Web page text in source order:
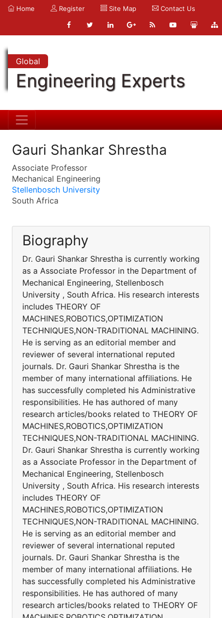
Home Register Site Map Contact Us
Global
Engineering Experts
Gauri Shankar Shrestha
Associate Professor
Mechanical Engineering
Stellenbosch University
South Africa
Biography
Dr. Gauri Shankar Shrestha is currently working
as a Associate Professor in the Department of
Mechanical Engineering, Stellenbosch
University , South Africa. His research interests
includes THEORY OF
MACHINES,ROBOTICS,OPTIMIZATION
TECHNIQUES,NON-TRADITIONAL MACHINING.
He is serving as an editorial member and
reviewer of several international reputed
journals. Dr. Gauri Shankar Shrestha is the
member of many international affiliations. He
has successfully completed his Administrative
responsibilities. He has authored of many
research articles/books related to THEORY OF
MACHINES,ROBOTICS,OPTIMIZATION
TECHNIQUES,NON-TRADITIONAL MACHINING.
Dr. Gauri Shankar Shrestha is currently working
as a Associate Professor in the Department of
Mechanical Engineering, Stellenbosch
University , South Africa. His research interests
includes THEORY OF
MACHINES,ROBOTICS,OPTIMIZATION
TECHNIQUES,NON-TRADITIONAL MACHINING.
He is serving as an editorial member and
reviewer of several international reputed
journals. Dr. Gauri Shankar Shrestha is the
member of many international affiliations. He
has successfully completed his Administrative
responsibilities. He has authored of many
research articles/books related to THEORY OF